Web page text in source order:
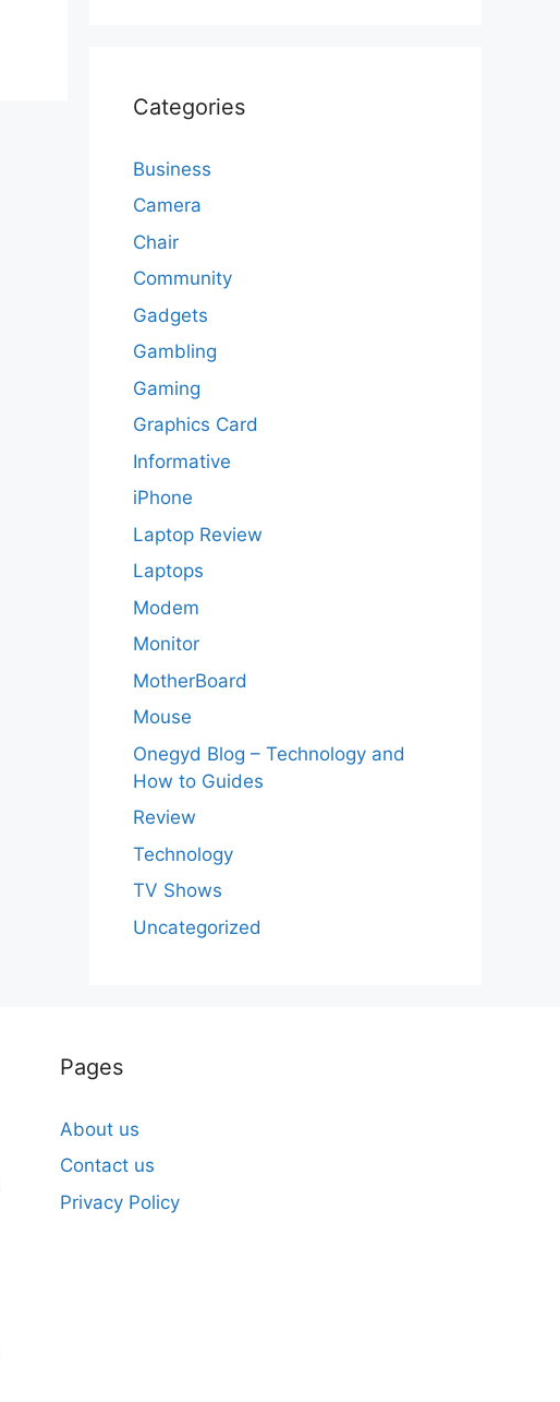
Categories
Business
Camera
Chair
Community
Gadgets
Gambling
Gaming
Graphics Card
Informative
iPhone
Laptop Review
Laptops
Modem
Monitor
MotherBoard
Mouse
Onegyd Blog – Technology and
How to Guides
Review
Technology
TV Shows
Uncategorized
Pages
About us
Contact us
Privacy Policy